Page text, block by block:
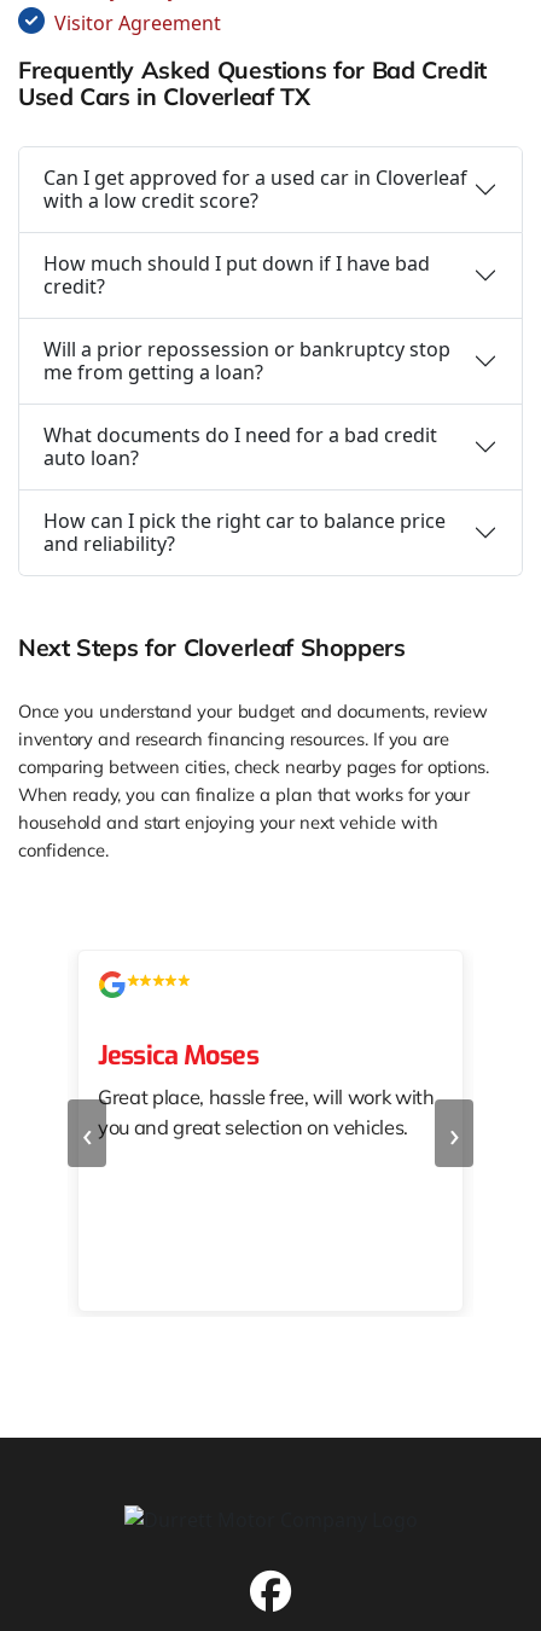
Visitor Agreement
Frequently Asked Questions for Bad Credit
Used Cars in Cloverleaf TX
Can I get approved for a used car in Cloverleaf
with a low credit score?
How much should I put down if I have bad
credit?
Will a prior repossession or bankruptcy stop
me from getting a loan?
What documents do I need for a bad credit
auto loan?
How can I pick the right car to balance price
and reliability?
Next Steps for Cloverleaf Shoppers
Once you understand your budget and documents, review
inventory and research financing resources. If you are
comparing between cities, check nearby pages for options.
When ready, you can finalize a plan that works for your
household and start enjoying your next vehicle with
confidence.
‹
Jessica Moses
Great place, hassle free, will work with
you and great selection on vehicles.
›